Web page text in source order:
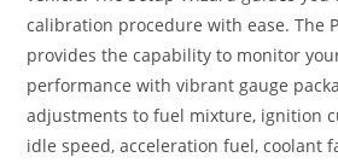
calibration procedure with ease. The
provides the capability to monitor
performance with vibrant gauge
adjustments to fuel mixture, ignition
idle speed, acceleration fuel, coolant